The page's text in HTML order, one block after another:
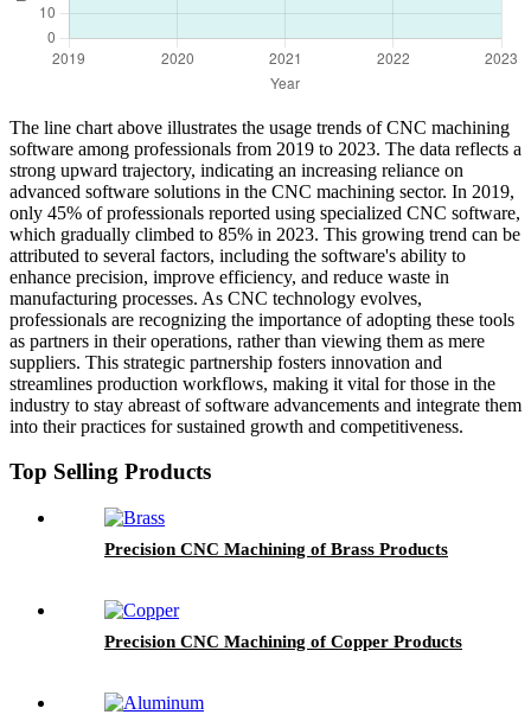
The line chart above illustrates the usage trends of CNC machining
software among professionals from 2019 to 2023. The data reflects a
strong upward trajectory, indicating an increasing reliance on
advanced software solutions in the CNC machining sector. In 2019,
only 45% of professionals reported using specialized CNC software,
which gradually climbed to 85% in 2023. This growing trend can be
attributed to several factors, including the software's ability to
enhance precision, improve efficiency, and reduce waste in
manufacturing processes. As CNC technology evolves,
professionals are recognizing the importance of adopting these tools
as partners in their operations, rather than viewing them as mere
suppliers. This strategic partnership fosters innovation and
streamlines production workflows, making it vital for those in the
industry to stay abreast of software advancements and integrate them
into their practices for sustained growth and competitiveness.
Top Selling Products
Precision CNC Machining of Brass Products
Precision CNC Machining of Copper Products